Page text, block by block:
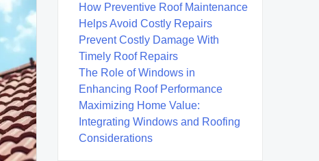
How Preventive Roof Maintenance
Helps Avoid Costly Repairs
Prevent Costly Damage With
Timely Roof Repairs
The Role of Windows in
Enhancing Roof Performance
Maximizing Home Value:
Integrating Windows and Roofing
Considerations